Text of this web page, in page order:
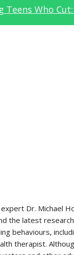
Teens Who
Dr. Michael
the latest
behaviours,
therapist.